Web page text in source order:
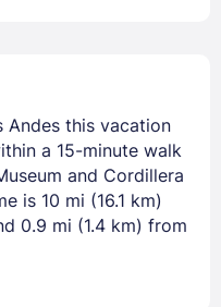
Andes this vacation
a 15-minute walk
and Cordillera
is 10 mi (16.1 km)
0.9 mi (1.4 km) from